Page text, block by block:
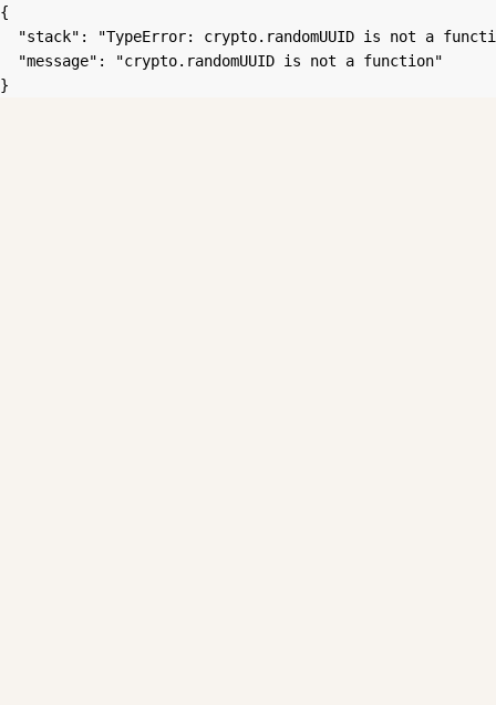
{
"stack": "TypeError: crypto.randomUUID is not a
  "message": "crypto.randomUUID is not a function"
}